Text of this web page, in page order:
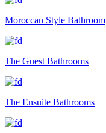
Moroccan Style Bathroom
The Guest Bathrooms
The Ensuite Bathrooms